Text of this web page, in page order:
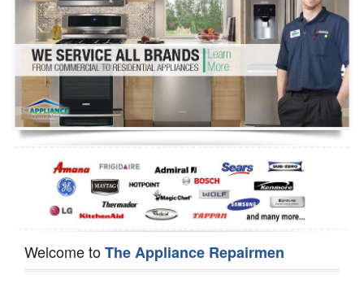
Dryer Repair
Refrigerator Repair
Oven Repair
Dishwasher Repair
Welcome toThe Appliance Repairmen